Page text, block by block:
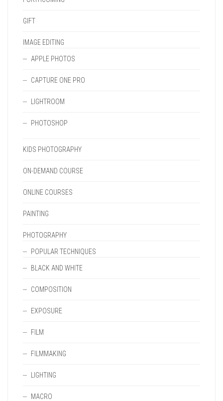
GIFT
IMAGE EDITING
APPLE PHOTOS
CAPTURE ONE PRO
LIGHTROOM
PHOTOSHOP
KIDS PHOTOGRAPHY
ON-DEMAND COURSE
ONLINE COURSES
PAINTING
PHOTOGRAPHY
POPULAR TECHNIQUES
BLACK AND WHITE
COMPOSITION
EXPOSURE
FILM
FILMMAKING
LIGHTING
MACRO